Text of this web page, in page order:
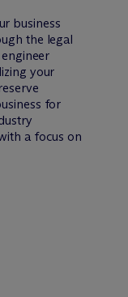
business
the legal
your
for
a focus on